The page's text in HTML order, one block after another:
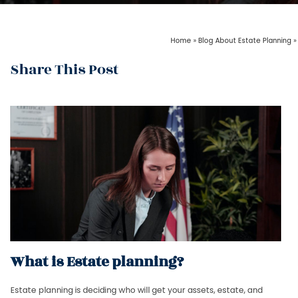
Home » Blog About Estate Planning »
Share This Post
What is Estate planning?
Estate planning is deciding who will get your assets, estate, and